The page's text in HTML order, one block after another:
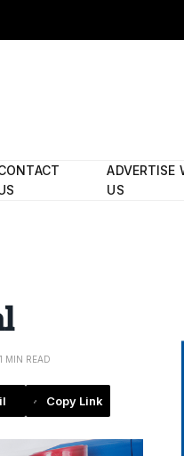
ADVERTISE
US
1 MIN READ
Copy Link